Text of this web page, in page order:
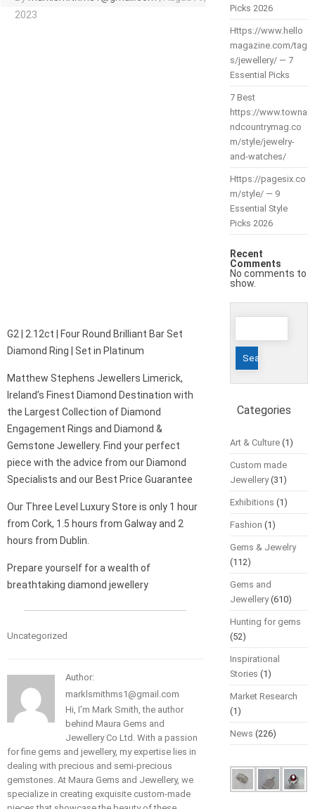
2023
G2 | 2.12ct | Four Round Brilliant Bar Set
Diamond Ring | Set in Platinum
Matthew Stephens Jewellers Limerick,
Ireland’s Finest Diamond Destination with
the Largest Collection of Diamond
Engagement Rings and Diamond &
Gemstone Jewellery. Find your perfect
piece with the advice from our Diamond
Specialists and our Best Price Guarantee
Our Three Level Luxury Store is only 1 hour
from Cork, 1.5 hours from Galway and 2
hours from Dublin.
Prepare yourself for a wealth of
breathtaking diamond jewellery
Uncategorized
Author:
marklsmithms1@gmail.com
Hi, I'm Mark Smith, the author
behind Maura Gems and
Jewellery Co Ltd. With a passion
for fine gems and jewellery, my expertise lies in
dealing with precious and semi-precious
gemstones. At Maura Gems and Jewellery, we
specialize in creating exquisite custom-made
Picks 2026
Https://www.hello
magazine.com/tag
s/jewellery/ — 7
Essential Picks
7 Best
https://www.towna
ndcountrymag.co
m/style/jewelry-
and-watches/
Https://pagesix.co
m/style/ — 9
Essential Style
Picks 2026
Recent
Comments
No comments to
show.
Search
Categories
Art & Culture(1)
Custom made
Jewellery(31)
Exhibitions (1)
Fashion (1)
Gems & Jewelry
(112)
Gems and
Jewellery(610)
Hunting for gems
(52)
Inspirational
Stories (1)
Market Research
(1)
News (226)